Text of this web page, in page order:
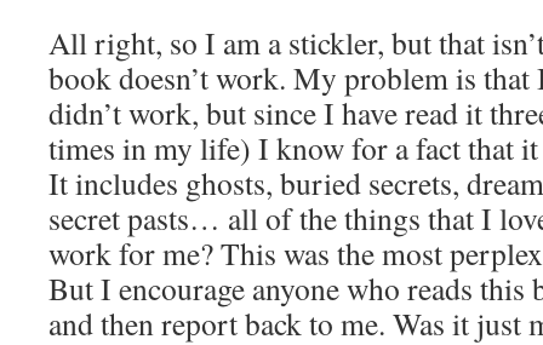
All right, so I am a stickler, but that
book doesn’t work. My problem is
didn’t work, but since I have read it
times in my life) I know for a fact that
It includes ghosts, buried secrets,
secret pasts… all of the things that I
work for me? This was the most
But I encourage anyone who reads
and then report back to me. Was it just